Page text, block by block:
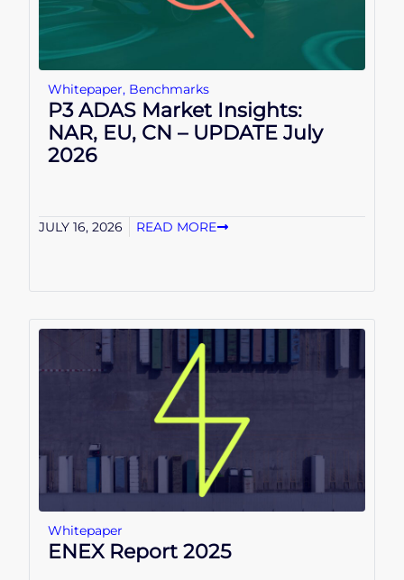
Whitepaper, Benchmarks
P3 ADAS Market Insights:
NAR, EU, CN – UPDATE July
2026
JULY 16, 2026 READ MORE
Whitepaper
ENEX Report 2025